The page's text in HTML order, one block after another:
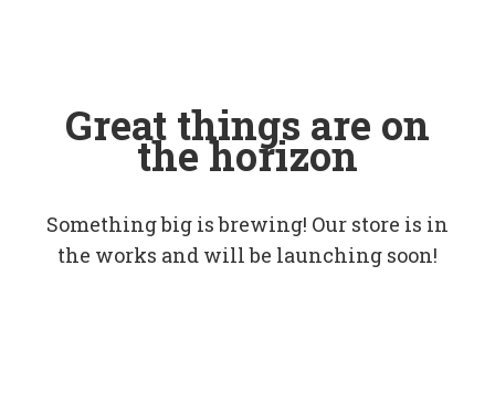
Great things are on
the horizon
Something big is brewing! Our store is in
the works and will be launching soon!